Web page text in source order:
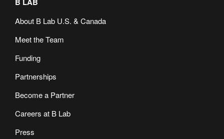
About B Lab U.S. & Canada
Meet the Team
Funding
Partnerships
Become a Partner
Careers at B Lab
Press